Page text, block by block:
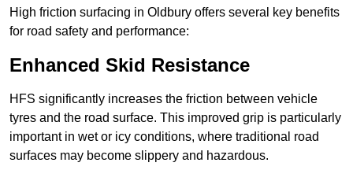
High friction surfacing in Oldbury offers several key benefits
for road safety and performance:
Enhanced Skid Resistance
HFS significantly increases the friction between vehicle
tyres and the road surface. This improved grip is particularly
important in wet or icy conditions, where traditional road
surfaces may become slippery and hazardous.